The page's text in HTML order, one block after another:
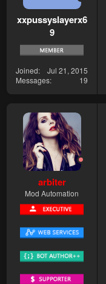
xxpussyslayerx6
9
Joined
Jul 21, 2015
Messages
19
arbiter
Mod Automation